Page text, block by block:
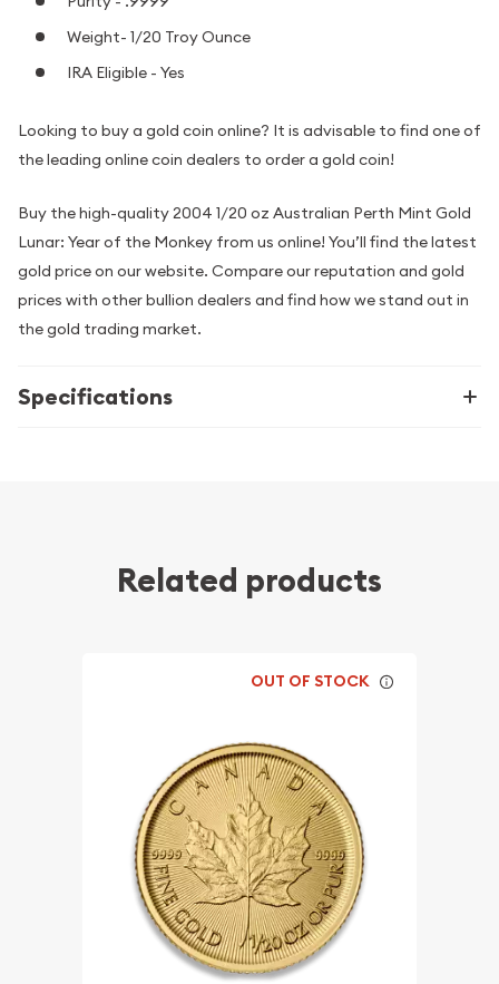
Weight- 1/20 Troy Ounce
IRA Eligible - Yes
Looking to buy a gold coin online? It is advisable to find one of
the leading online coin dealers to order a gold coin!
Buy the high-quality 2004 1/20 oz Australian Perth Mint Gold
Lunar: Year of the Monkey from us online! You’ll find the latest
gold price on our website. Compare our reputation and gold
prices with other bullion dealers and find how we stand out in
the gold trading market.
Specifications
Related products
OUT OF STOCK